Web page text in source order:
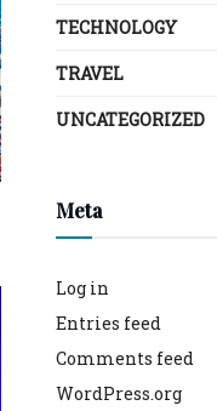
TECHNOLOGY
TRAVEL
UNCATEGORIZED
Meta
Log in
Entries feed
Comments feed
WordPress.org